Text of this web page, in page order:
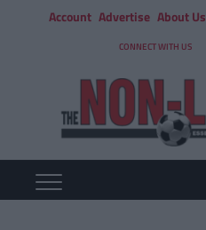
Account Advertise About Us
CONNECT WITH US